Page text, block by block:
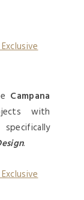
Campana
with
.